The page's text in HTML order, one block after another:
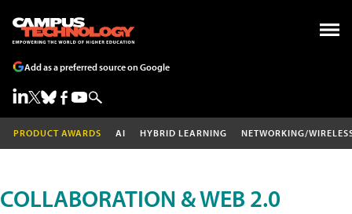
Add as a preferred source on Google
PRODUCT AWARDS AI HYBRID LEARNING NETWORKING/
COLLABORATION & WEB 2.0